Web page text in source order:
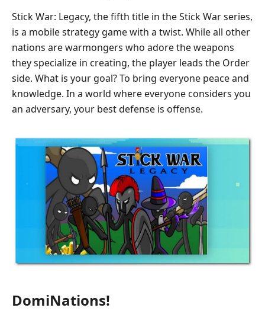
Stick War: Legacy, the fifth title in the Stick War series,
is a mobile strategy game with a twist. While all other
nations are warmongers who adore the weapons
they specialize in creating, the player leads the Order
side. What is your goal? To bring everyone peace and
knowledge. In a world where everyone considers you
an adversary, your best defense is offense.
DomiNations!